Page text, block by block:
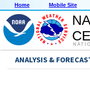
Home Mobile Site
ANALYSIS &